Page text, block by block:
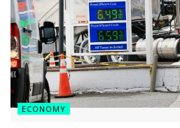
ECONOMY